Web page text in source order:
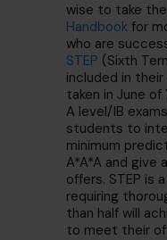
wise to take
Handbook for
who are
STEP (Sixth
included in
taken in June
A level/IB
students to
minimum
A*A*A and give
offers. STEP is
requiring
than half will
to meet their